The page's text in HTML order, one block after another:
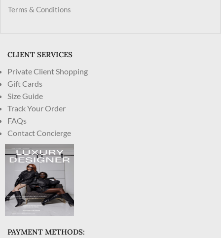
Terms & Conditions
CLIENT SERVICES
Private Client Shopping
Gift Cards
Size Guide
Track Your Order
FAQs
Contact Concierge
PAYMENT METHODS: